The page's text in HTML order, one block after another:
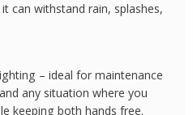
can withstand rain, splashes,
– ideal for maintenance
any situation where you
keeping both hands free.